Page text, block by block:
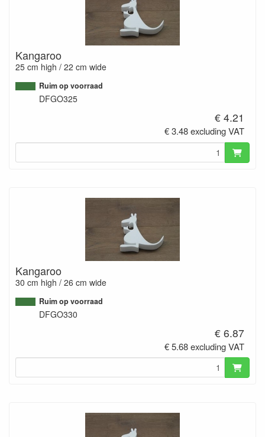
Kangaroo
25 cm high / 22 cm wide
Ruim op voorraad
DFGO325
€ 4.21
€ 3.48 excluding VAT
Kangaroo
30 cm high / 26 cm wide
Ruim op voorraad
DFGO330
€ 6.87
€ 5.68 excluding VAT